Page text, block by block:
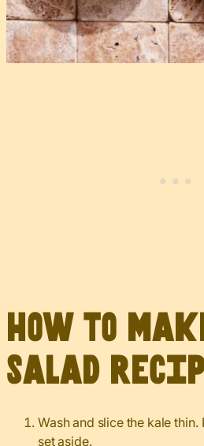
How to
salad
Wash and slice the kale
set aside.